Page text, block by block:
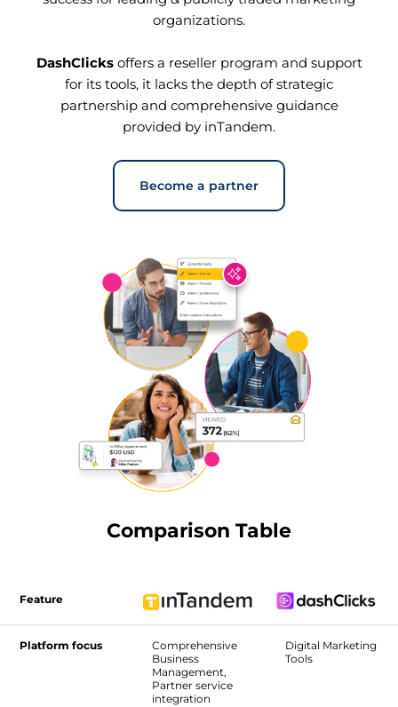
organizations.
DashClicksoffers a reseller program and support
for its tools, it lacks the depth of strategic
partnership and comprehensive guidance
provided by inTandem.
Become a partner
Comparison Table
Feature
Platform focus
Comprehensive
Business
Management,
Partner service
integration
Digital Marketing
Tools